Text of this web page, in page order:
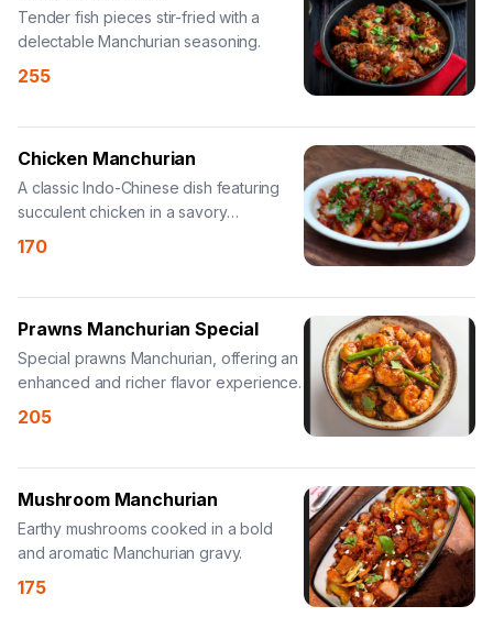
Tender fish pieces stir-fried with a
delectable Manchurian seasoning.
255
Chicken Manchurian
A classic Indo-Chinese dish featuring
succulent chicken in a savory
Manchurian sauce.
170
Prawns Manchurian Special
Special prawns Manchurian, offering an
enhanced and richer flavor experience.
205
Mushroom Manchurian
Earthy mushrooms cooked in a bold
and aromatic Manchurian gravy.
175